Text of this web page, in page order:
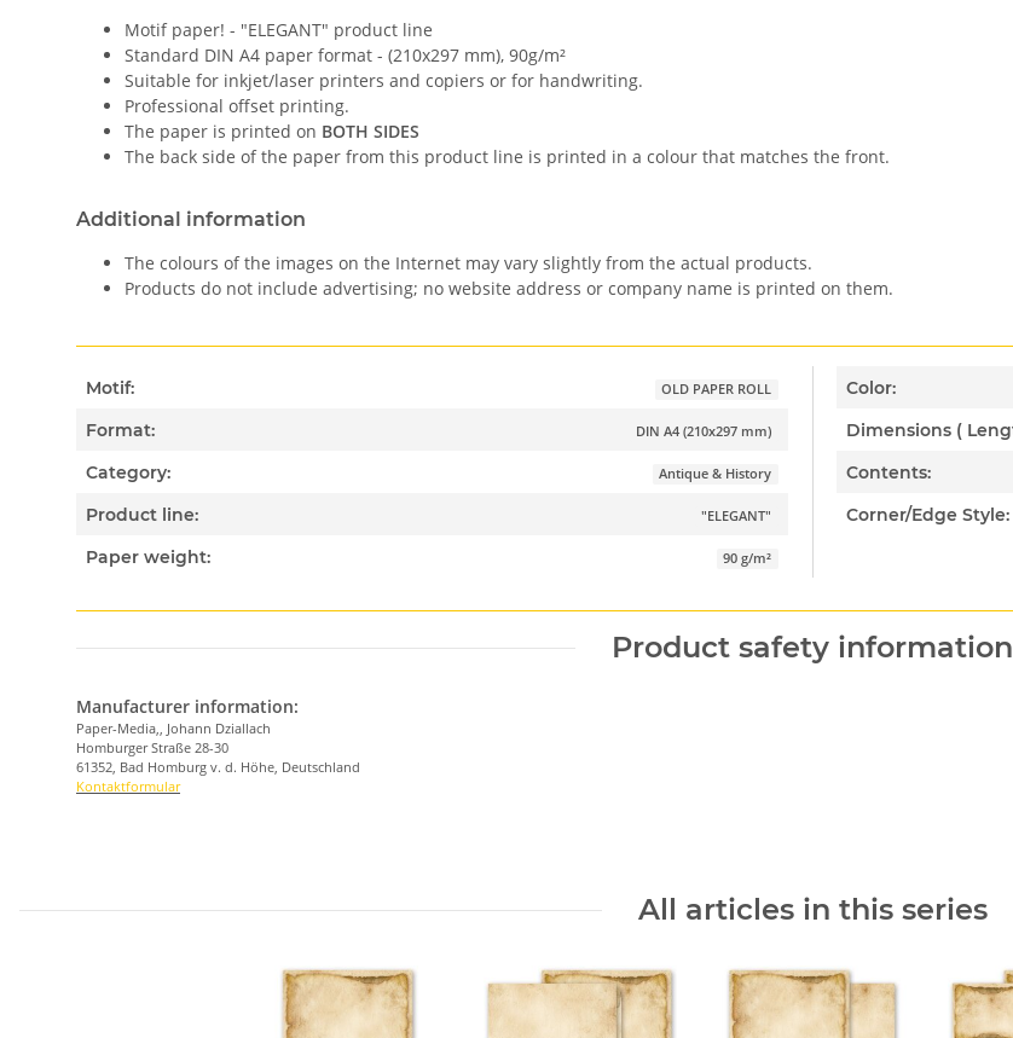
Motif paper! - "ELEGANT" product line
Standard DIN A4 paper format - (210x297 mm), 90g/m²
Suitable for inkjet/laser printers and copiers or for handwriting.
Professional offset printing.
The paper is printed on BOTH SIDES
The back side of the paper from this product line is printed in a colour that matches the front.
Additional information
The colours of the images on the Internet may vary slightly from the actual products.
Products do not include advertising; no website address or company name is printed on them.
Motif: OLD PAPER ROLL
Format: DIN A4 (210x297 mm)
Category: Antique & History
Product line: "ELEGANT"
Paper weight: 90 g/m²
Color:
Contents:
Corner/Edge Style:
Product safety information
Manufacturer information:
Paper-Media,, Johann Dziallach
Homburger Straße 28-30
61352, Bad Homburg v. d. Höhe, Deutschland
Kontaktformular
All articles in this series